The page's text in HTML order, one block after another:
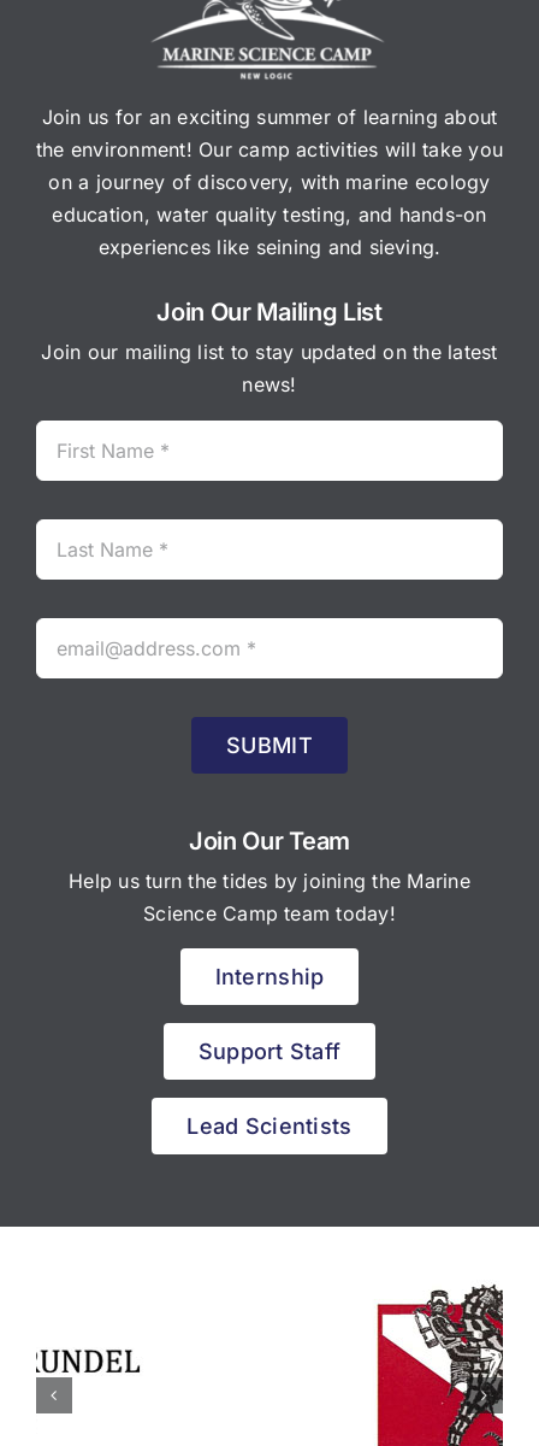
Join us for an exciting summer of learning about
the environment! Our camp activities will take you
on a journey of discovery, with marine ecology
education, water quality testing, and hands-on
experiences like seining and sieving.
Join Our Mailing List
Join our mailing list to stay updated on the latest
news!
SUBMIT
Join Our Team
Help us turn the tides by joining the Marine
Science Camp team today!
Internship
Support Staff
Lead Scientists